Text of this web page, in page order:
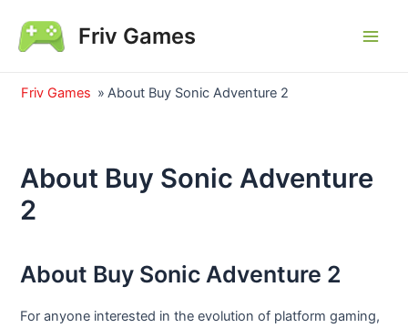
content
Friv Games
Friv Games » About Buy Sonic Adventure 2
About Buy Sonic Adventure
2
About Buy Sonic Adventure 2
For anyone interested in the evolution of platform gaming,